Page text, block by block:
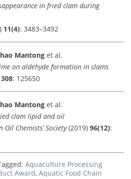
in fried clam during
11(4): 3483–3492
Mantonget al.
on aldehyde formation in clams
308: 125650
Mantonget al.
clam lipid and oil
Chemists’ Society(2019) 96(12):
Aquaculture Processing
Award, Aquatic Food Chain